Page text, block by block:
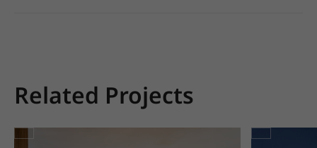
Related Projects